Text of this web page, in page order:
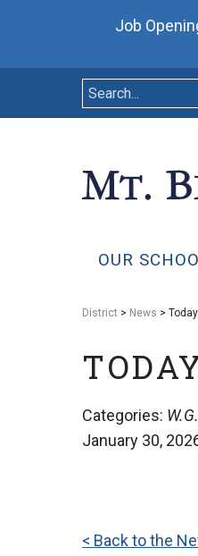
Job
OUR
District > News >
Categories:
January 30,
< Back to the